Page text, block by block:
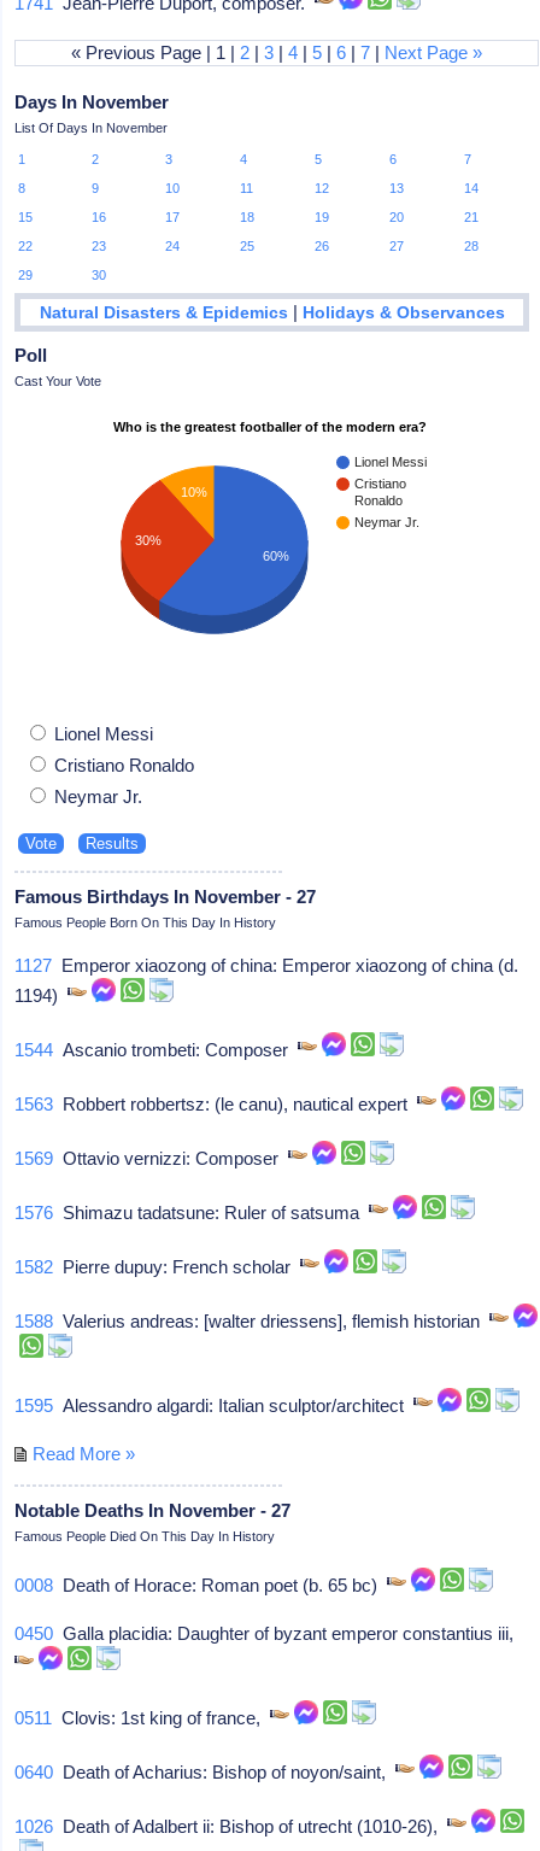
« Previous Page | 1 | 2 |3 |4 |5 |6 |7 | Next Page »
Days In November
List Of Days In November
1 2 3 4 5 6
7
8
9 10 11 12 13
14
15
16 17 18 19 20
21
22
23 24 25 26 27
28
29
30
Natural Disasters & Epidemics | Holidays & Observances
Poll
Cast Your Vote
Who is the greatest footballer of the modern era?
Lionel Messi
Cristiano
Ronaldo
Neymar Jr.
10%
30%
60%
Lionel Messi
Cristiano Ronaldo
Neymar Jr.
Famous Birthdays In November - 27
Famous People Born On This Day In History
1127 Emperor xiaozong of china: Emperor xiaozong of china (d.
1194)
1544 Ascanio trombeti: Composer
1563 Robbert robbertsz: (le canu), nautical expert
1569 Ottavio vernizzi: Composer
1576 Shimazu tadatsune: Ruler of satsuma
1582 Pierre dupuy: French scholar
1588 Valerius andreas: [walter driessens], flemish historian
1595 Alessandro algardi: Italian sculptor/architect
Read More »
Notable Deaths In November - 27
Famous People Died On This Day In History
0008 Death of Horace: Roman poet (b. 65 bc)
0450 Galla placidia: Daughter of byzant emperor constantius iii,
0511 Clovis: 1st king of france,
0640 Death of Acharius: Bishop of noyon/saint,
1026 Death of Adalbert ii: Bishop of utrecht (1010-26),